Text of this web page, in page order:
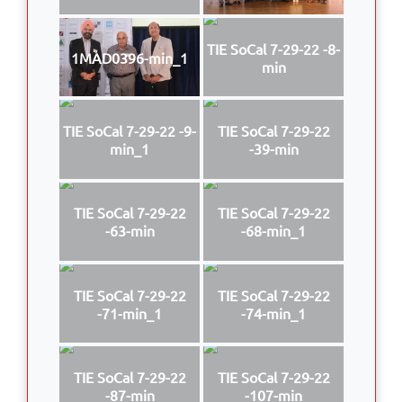
1MAD0396-min_1
TIE SoCal 7-29-22 -8-
min
TIE SoCal 7-29-22 -9-
min_1
TIE SoCal 7-29-22
-39-min
TIE SoCal 7-29-22
-63-min
TIE SoCal 7-29-22
-68-min_1
TIE SoCal 7-29-22
-71-min_1
TIE SoCal 7-29-22
-74-min_1
TIE SoCal 7-29-22
-87-min
TIE SoCal 7-29-22
-107-min